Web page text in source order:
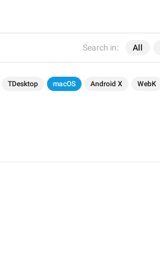
Search in: All
TDesktop macOS Android X WebK